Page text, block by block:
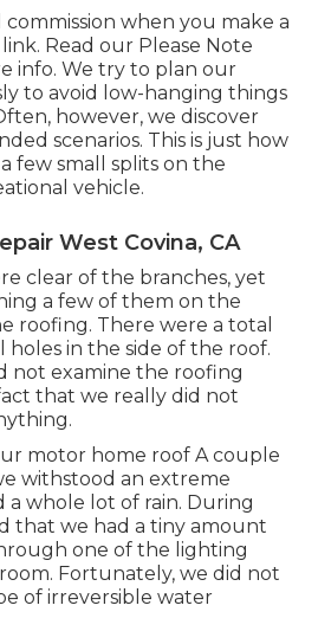
commission when you make a
Read our Please Note
info. We try to plan our
to avoid low-hanging things
however, we discover
scenarios. This is just how
few small splits on the
vehicle.
West Covina, CA
clear of the branches, yet
a few of them on the
roofing. There were a total
holes in the side of the roof.
not examine the roofing
that we really did not
motor home roof A couple
withstood an extreme
a whole lot of rain. During
that we had a tiny amount
one of the lighting
Fortunately, we did not
of irreversible water